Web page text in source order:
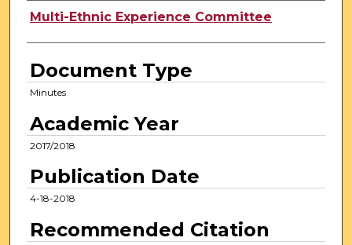
Authors
Multi-Ethnic Experience Committee
Document Type
Minutes
Academic Year
2017/2018
Publication Date
4-18-2018
Recommended Citation